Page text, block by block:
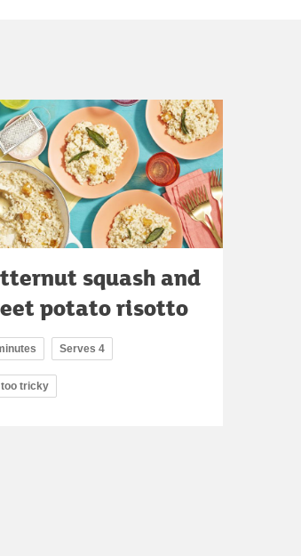
squash and
potato risotto
Serves 4
too tricky